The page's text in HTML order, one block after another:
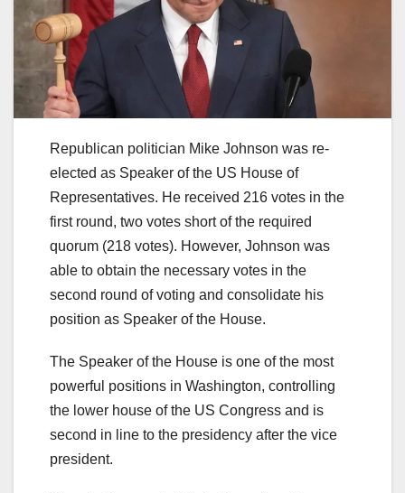
Republican politician Mike Johnson was re-
elected as Speaker of the US House of
Representatives. He received 216 votes in the
first round, two votes short of the required
quorum (218 votes). However, Johnson was
able to obtain the necessary votes in the
second round of voting and consolidate his
position as Speaker of the House.
The Speaker of the House is one of the most
powerful positions in Washington, controlling
the lower house of the US Congress and is
second in line to the presidency after the vice
president.